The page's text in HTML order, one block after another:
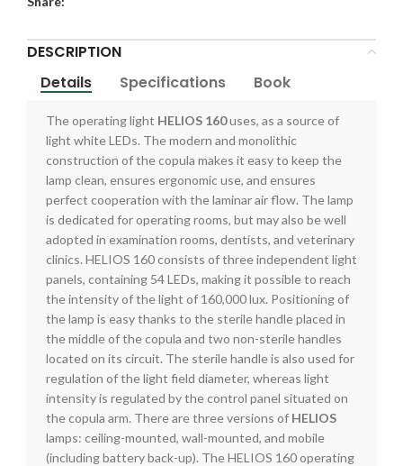
DESCRIPTION
Details
Specifications Book
The operating light HELIOS 160uses, as a source of
light white LEDs. The modern and monolithic
construction of the copula makes it easy to keep the
lamp clean, ensures ergonomic use, and ensures
perfect cooperation with the laminar air flow. The lamp
is dedicated for operating rooms, but may also be well
adopted in examination rooms, dentists, and veterinary
clinics. HELIOS 160 consists of three independent light
panels, containing 54 LEDs, making it possible to reach
the intensity of the light of 160,000 lux. Positioning of
the lamp is easy thanks to the sterile handle placed in
the middle of the copula and two non-sterile handles
located on its circuit. The sterile handle is also used for
regulation of the light field diameter, whereas light
intensity is regulated by the control panel situated on
the copula arm. There are three versions of HELIOS
lamps: ceiling-mounted, wall-mounted, and mobile
(including battery back-up). The HELIOS 160 operating